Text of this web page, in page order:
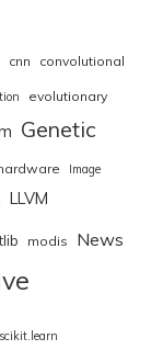
cnn convolutional
evolutionary
Genetic
Image
LLVM
modis News
scikit.learn